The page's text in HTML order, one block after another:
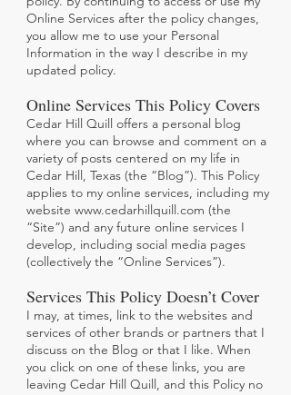
Online Services after the policy changes,
you allow me to use your Personal
Information in the way I describe in my
updated policy.
Online Services This Policy Covers
Cedar Hill Quill offers a personal blog
where you can browse and comment on a
variety of posts centered on my life in
Cedar Hill, Texas (the “Blog”). This Policy
applies to my online services, including my
website www.cedarhillquill.com (the
“Site”) and any future online services I
develop, including social media pages
(collectively the “Online Services”).
Services This Policy Doesn’t Cover
I may, at times, link to the websites and
services of other brands or partners that I
discuss on the Blog or that I like. When
you click on one of these links, you are
leaving Cedar Hill Quill, and this Policy no